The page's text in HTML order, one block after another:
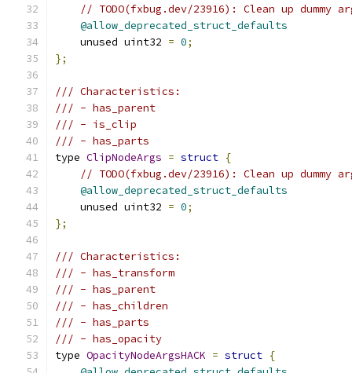
// TODO(fxbug.dev/23916): Clean up dummy
@allow_deprecated_struct_defaults
    unused uint32
= 0;
};
/// Characteristics:
/// - has_parent
/// - is_clip
/// - has_parts
type ClipNodeArgs = struct {
// TODO(fxbug.dev/23916): Clean up dummy
@allow_deprecated_struct_defaults
    unused uint32
= 0;
};
/// Characteristics:
/// - has_transform
/// - has_parent
/// - has_children
/// - has_parts
/// - has_opacity
type OpacityNodeArgsHACK = struct {